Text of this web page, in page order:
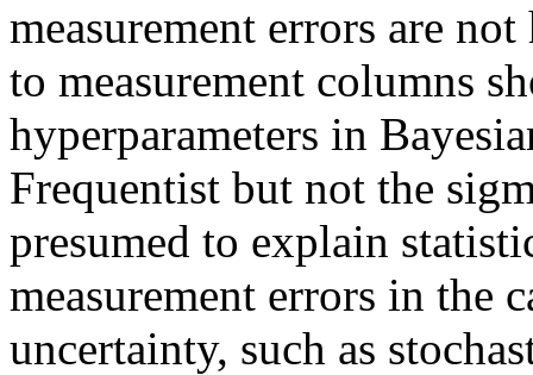
measurement errors are
to measurement columns
hyperparameters in
Frequentist but not the
presumed to explain
measurement errors in the
uncertainty, such as